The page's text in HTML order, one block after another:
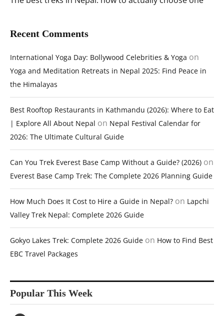
Recent Comments
International Yoga Day: Bollywood Celebrities & Yoga on
Yoga and Meditation Retreats in Nepal 2025: Find Peace in
the Himalayas
Best Rooftop Restaurants in Kathmandu (2026): Where to Eat
| Explore All About Nepal on Nepal Festival Calendar for
2026: The Ultimate Cultural Guide
Can You Trek Everest Base Camp Without a Guide? (2026) on
Everest Base Camp Trek: The Complete 2026 Planning Guide
How Much Does It Cost to Hire a Guide in Nepal? on Lapchi
Valley Trek Nepal: Complete 2026 Guide
Gokyo Lakes Trek: Complete 2026 Guide on How to Find Best
EBC Travel Packages
Popular This Week